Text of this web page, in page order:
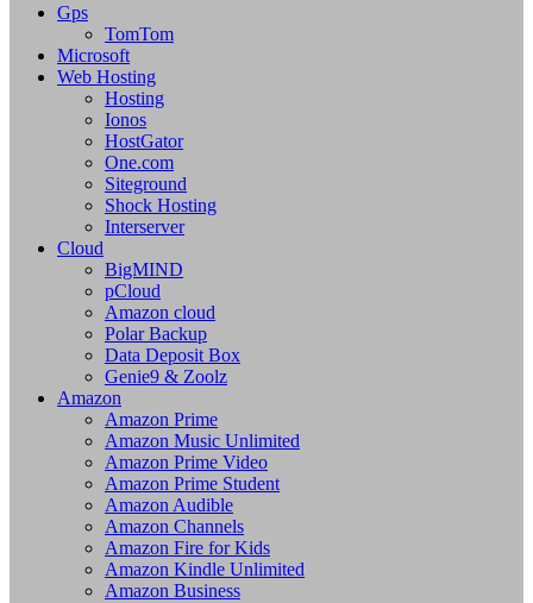
Gps
TomTom
Microsoft
Web Hosting
Hosting
Ionos
HostGator
One.com
Siteground
Shock Hosting
Interserver
Cloud
BigMIND
pCloud
Amazon cloud
Polar Backup
Data Deposit Box
Genie9 & Zoolz
Amazon
Amazon Prime
Amazon Music Unlimited
Amazon Prime Video
Amazon Prime Student
Amazon Audible
Amazon Channels
Amazon Fire for Kids
Amazon Kindle Unlimited
Amazon Business